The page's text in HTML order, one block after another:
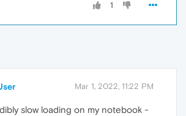
1
Mar 1, 2022, 11:22 PM
slow loading on my notebook -